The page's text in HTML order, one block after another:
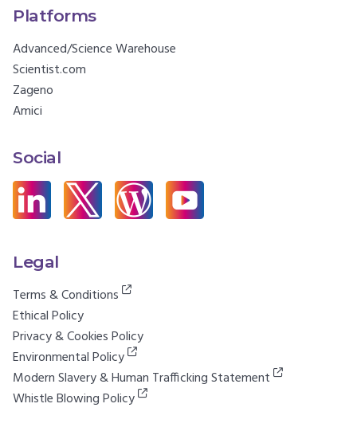
Platforms
Advanced/Science Warehouse
Scientist.com
Zageno
Amici
Social
Legal
Terms & Conditions
Ethical Policy
Privacy & Cookies Policy
Environmental Policy
Modern Slavery & Human Trafficking Statement
Whistle Blowing Policy